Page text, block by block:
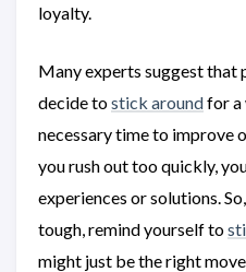
loyalty.
Many experts suggest that
decide tostick aroundfor a
necessary time to improve
you rush out too quickly,
experiences or solutions.
tough, remind yourself to
might just be the right